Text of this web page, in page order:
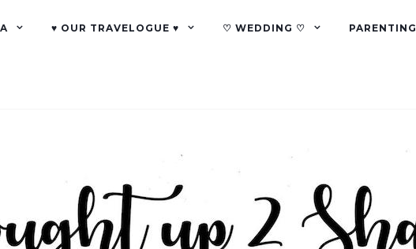
♥ OUR TRAVELOGUE ♥ ♡ WEDDING ♡ PARENTING